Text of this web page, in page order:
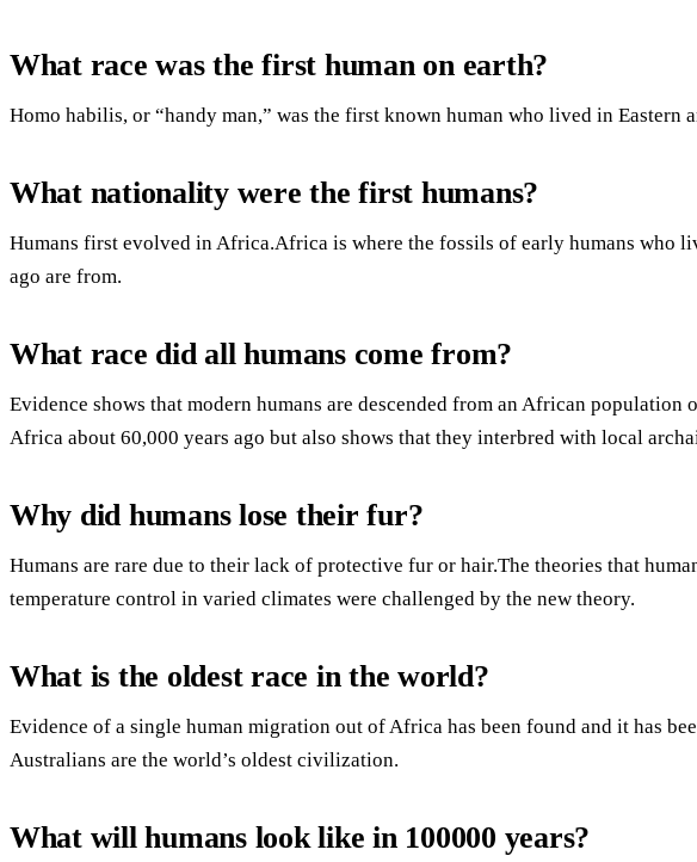
What race was the first human on earth?
Homo habilis, or “handy man,” was the first known human who lived in Eastern
What nationality were the first humans?
Humans first evolved in Africa.Africa is where the fossils of early humans who
ago are from.
What race did all humans come from?
Evidence shows that modern humans are descended from an African population
Africa about 60,000 years ago but also shows that they interbred with local
Why did humans lose their fur?
Humans are rare due to their lack of protective fur or hair.The theories that
temperature control in varied climates were challenged by the new theory.
What is the oldest race in the world?
Evidence of a single human migration out of Africa has been found and it has
Australians are the world’s oldest civilization.
What will humans look like in 100000 years?